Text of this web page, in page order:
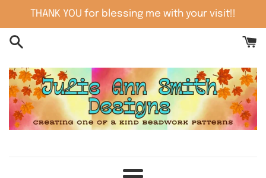
content
THANK YOU for blessing me with your visit!!